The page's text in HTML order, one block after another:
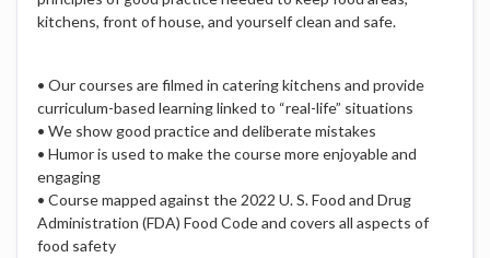
kitchens, front of house, and yourself clean and safe.
• Our courses are filmed in catering kitchens and provide
curriculum-based learning linked to “real-life” situations
• We show good practice and deliberate mistakes
• Humor is used to make the course more enjoyable and
engaging
• Course mapped against the 2022 U. S. Food and Drug
Administration (FDA) Food Code and covers all aspects of
food safety